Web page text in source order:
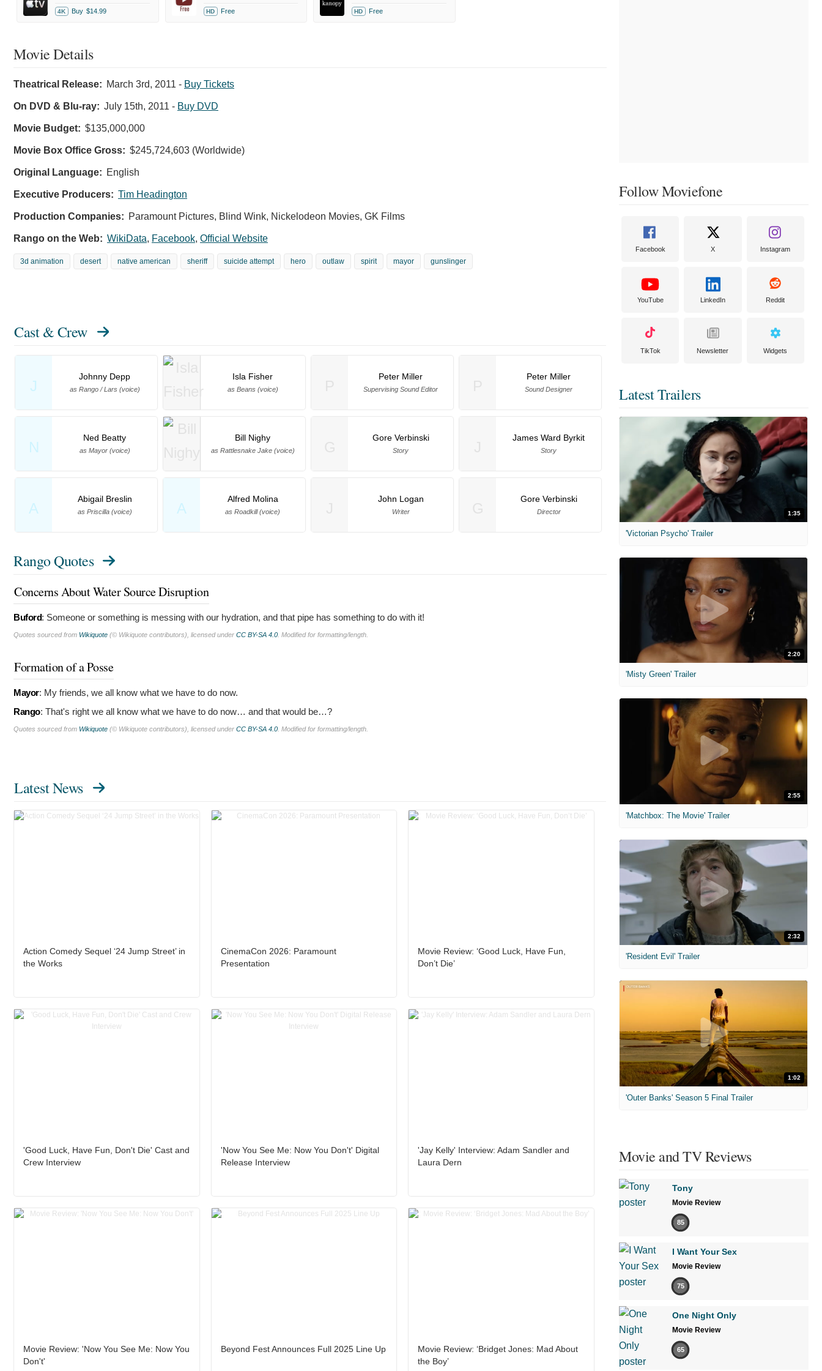
4K Buy $14.99 HD Free HD Free
Movie Details
Theatrical Release: March 3rd, 2011 - Buy Tickets
On DVD & Blu-ray: July 15th, 2011 - Buy DVD
Movie Budget: $135,000,000
Movie Box Office Gross: $245,724,603 (Worldwide)
Original Language: English
Executive Producers: Tim Headington
Production Companies: Paramount Pictures, Blind Wink, Nickelodeon Movies, GK Films
Rango on the Web: WikiData, Facebook, Official Website
3d animation desert native american sheriff suicide attempt hero outlaw spirit mayor gunslinger
Cast & Crew
J
Johnny Depp
as Rango / Lars (voice)
Isla Fisher
as Beans (voice)
N
Ned Beatty
as Mayor (voice)
Bill Nighy
as Rattlesnake Jake (voice)
A
Abigail Breslin
as Priscilla (voice) A
Alfred Molina
as Roadkill (voice)
Peter Miller
Supervising Sound Editor
Peter Miller
Sound Designer
Gore Verbinski
Story
James Ward Byrkit
Story
John Logan
Writer
Gore Verbinski
Director
Rango Quotes
Concerns About Water Source Disruption
Buford: Someone or something is messing with our hydration, and that pipe has something to do with it!
Quotes sourced from Wikiquote (© Wikiquote contributors), licensed under CC BY-SA 4.0 . Modified for formatting/length.
Formation of a Posse
Mayor: My friends, we all know what we have to do now.
Rango: That's right we all know what we have to do now… and that would be…?
Quotes sourced from Wikiquote (© Wikiquote contributors), licensed under CC BY-SA 4.0 . Modified for formatting/length.
Latest News
Action Comedy Sequel ‘24 Jump Street’ in
the Works
CinemaCon 2026: Paramount
Presentation
Movie Review: ‘Good Luck, Have Fun,
Don’t Die’
'Good Luck, Have Fun, Don't Die' Cast and
Crew Interview
'Now You See Me: Now You Don't' Digital
Release Interview
'Jay Kelly' Interview: Adam Sandler and
Laura Dern
Movie Review: 'Now You See Me: Now You
Don't'
Beyond Fest Announces Full 2025 Line Up
Movie Review: ‘Bridget Jones: Mad About
the Boy’
Follow Moviefone
Facebook X Instagram
YouTube LinkedIn Reddit
TikTok Newsletter Widgets
Latest Trailers
1:35
'Victorian Psycho' Trailer
2:20
'Misty Green' Trailer
2:55
'Matchbox: The Movie' Trailer
2:32
'Resident Evil' Trailer
1:02
'Outer Banks' Season 5 Final Trailer
Movie and TV Reviews
Tony
Movie Review
85
I Want Your Sex
Movie Review
75
One Night Only
Movie Review
65